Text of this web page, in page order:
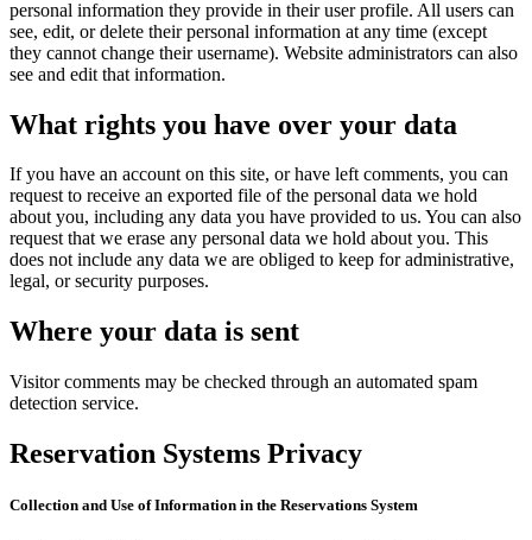
personal information they provide in their user profile. All users can
see, edit, or delete their personal information at any time (except
they cannot change their username). Website administrators can also
see and edit that information.
What rights you have over your data
If you have an account on this site, or have left comments, you can
request to receive an exported file of the personal data we hold
about you, including any data you have provided to us. You can also
request that we erase any personal data we hold about you. This
does not include any data we are obliged to keep for administrative,
legal, or security purposes.
Where your data is sent
Visitor comments may be checked through an automated spam
detection service.
Reservation Systems Privacy
Collection and Use of Information in the Reservations System